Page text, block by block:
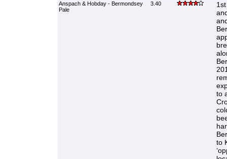
Anspach & Hobday - Bermondsey
Pale
3.40
to
to